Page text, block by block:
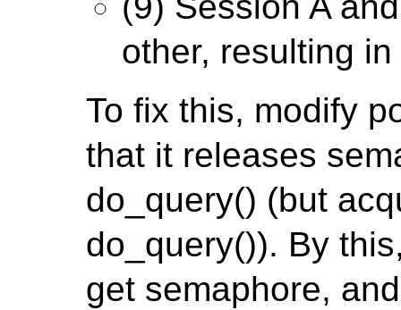
other, resulting
To fix this, modify
that it releases
do_query() (but
do_query()). By
get semaphore,